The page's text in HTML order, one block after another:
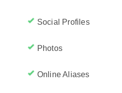
Social Profiles
Photos
Online Aliases